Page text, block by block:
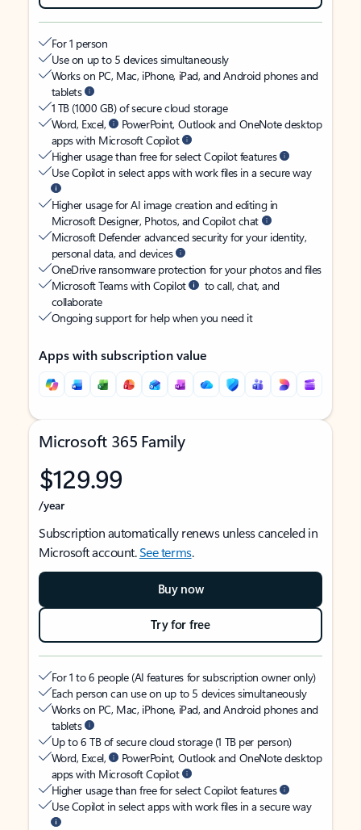
For 1 person
Use on up to 5 devices simultaneously
Works on PC, Mac, iPhone, iPad, and Android phones and
tablets
1 TB (1000 GB) of secure cloud storage
Word, Excel,
PowerPoint, Outlook and OneNote desktop
apps with Microsoft Copilot
Higher usage than free for select Copilot features
Use Copilot in select apps with work files in a secure way
Higher usage for AI image creation and editing in
Microsoft Designer, Photos, and Copilot chat
Microsoft Defender advanced security for your identity,
personal data, and devices
OneDrive ransomware protection for your photos and files
Microsoft Teams with Copilot
to call, chat, and
collaborate
Ongoing support for help when you need it
Apps with subscription value
Microsoft 365 Family
$129.99
/year
Subscription automatically renews unless canceled in
Microsoft account.See terms.
Buy now
Try for free
For 1 to 6 people (AI features for subscription owner only)
Each person can use on up to 5 devices simultaneously
Works on PC, Mac, iPhone, iPad, and Android phones and
tablets
Up to 6 TB of secure cloud storage (1 TB per person)
Word, Excel,
PowerPoint, Outlook and OneNote desktop
apps with Microsoft Copilot
Higher usage than free for select Copilot features
Use Copilot in select apps with work files in a secure way